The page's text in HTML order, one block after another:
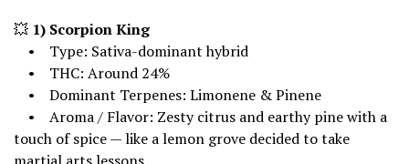
💥 1) Scorpion King
• Type: Sativa-dominant hybrid
• THC: Around 24%
• Dominant Terpenes: Limonene & Pinene
• Aroma / Flavor: Zesty citrus and earthy pine with a
touch of spice — like a lemon grove decided to take